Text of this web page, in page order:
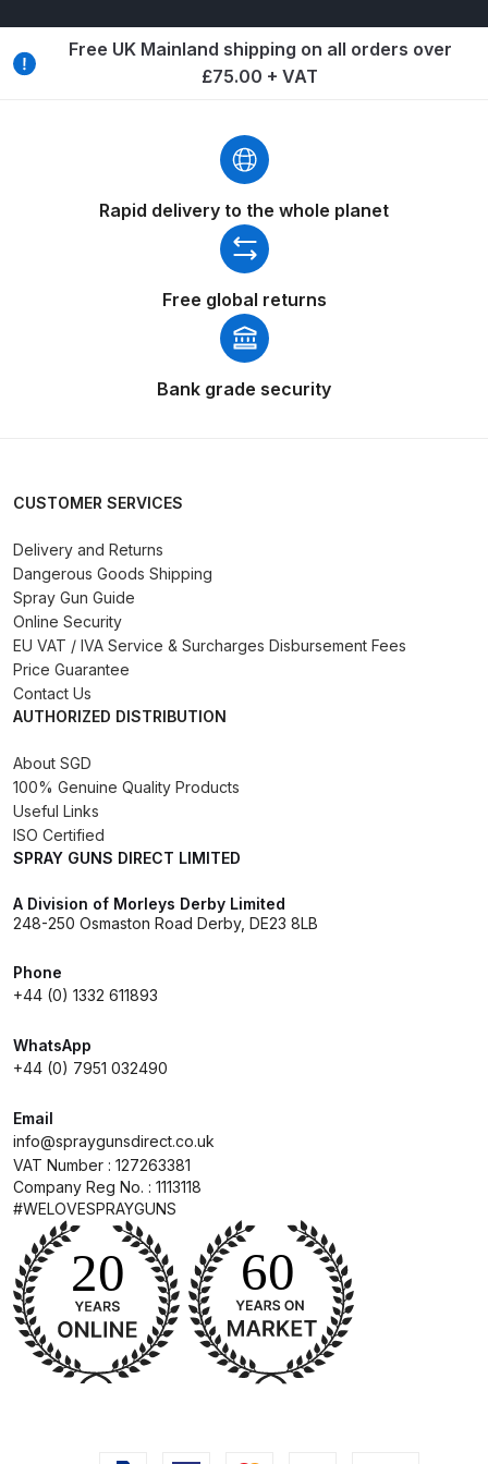
Binks DeVilbiss PRi PRO Lite
Gravity Spray Gun Spare Parts
Breakdown
Binks DeVilbiss PRO Lite E
Conventional Pressure Spray Gun
Binks DeVilbiss SRi PRO Lite Micro
Spot Repair Gravity Spray Gun
Spare Parts Breakdown
Cart
Contact Us
Dangerous Goods Shipping
Gun Spare Parts Breakdown
DeVilbiss Advance HD
Conventional Spray Gun Spare
Tank (83C-210-B) Spare Parts
DeVilbiss CVi Compact
**DISCONTINUED** Spray Gun
Spare Parts Breakdown
DeVilbiss DAGR Air Brush Spare
Parts Breakdown
Free UK Mainland shipping on all orders over
£75.00 + VAT
Rapid delivery to the whole planet
Free global returns
Bank grade security
CUSTOMER SERVICES
Delivery and Returns
Dangerous Goods Shipping
Spray Gun Guide
Online Security
EU VAT / IVA Service & Surcharges Disbursement Fees
Price Guarantee
Contact Us
AUTHORIZED DISTRIBUTION
About SGD
100% Genuine Quality Products
Useful Links
ISO Certified
SPRAY GUNS DIRECT LIMITED
A Division of Morleys Derby Limited
248-250 Osmaston Road Derby, DE23 8LB
Phone
+44 (0) 1332 611893
WhatsApp
+44 (0) 7951 032490
Email
info@spraygunsdirect.co.uk
VAT Number : 127263381
Company Reg No. : 1113118
#WELOVESPRAYGUNS